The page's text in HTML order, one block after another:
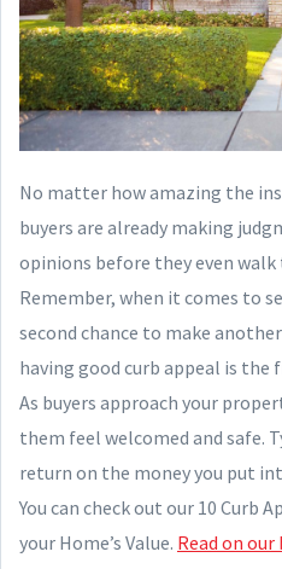
No matter how amazing the
buyers are already making
opinions before they even
Remember, when it comes to
second chance to make
having good curb appeal is
As buyers approach your
them feel welcomed and safe.
return on the money you put
You can check out our 10 Curb
your Home’s Value. Read on our